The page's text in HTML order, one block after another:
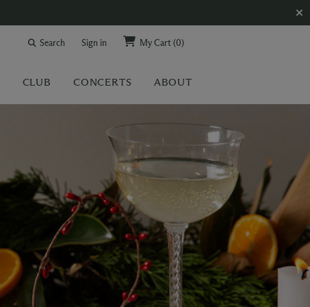
Search Sign in My Cart(0)
CLUB CONCERTS ABOUT